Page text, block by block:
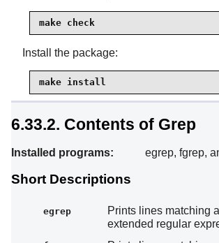
make check
Install the package:
make install
6.33.2. Contents of Grep
Installed programs: egrep, fgrep,
Short Descriptions
egrep
Prints lines matching
extended regular